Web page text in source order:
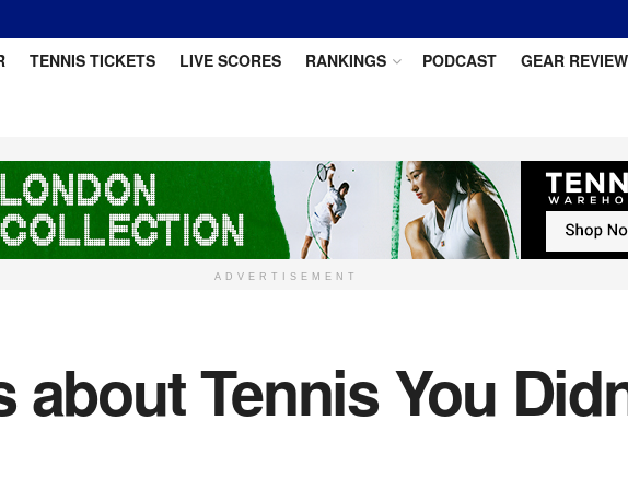
TENNIS TICKETS LIVE SCORES RANKINGS PODCAST GEAR
ADVERTISEMENT
Tennis You